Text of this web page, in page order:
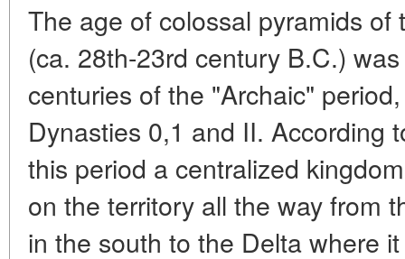
The age of colossal pyramids
(ca. 28th-23rd century B.C.)
centuries of the "Archaic"
Dynasties 0,1 and II. According
this period a centralized
on the territory all the way from
in the south to the Delta where